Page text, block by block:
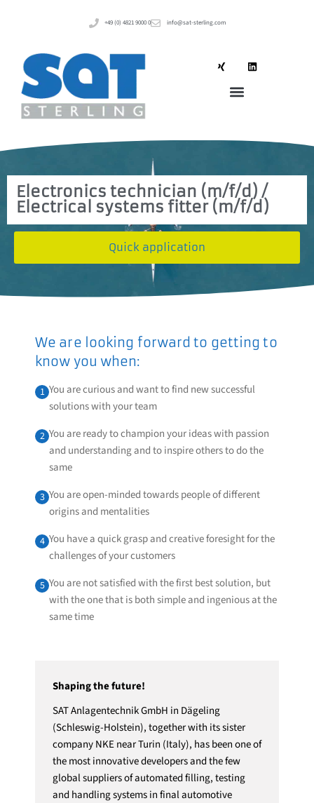
+49 (0) 4821 9000 0 info@sat-sterling.com
Electronics technician (m/f/d) /
Electrical systems fitter (m/f/d)
Quick application
Shaping the future!
SAT Anlagentechnik GmbH in Dägeling
(Schleswig-Holstein), together with its sister
company NKE near Turin (Italy), has been one of
the most innovative developers and the few
global suppliers of automated filling, testing
and handling systems in final automotive
We are looking forward to getting to
know you when:
1 You are curious and want to find new successful
solutions with your team
2 You are ready to champion your ideas with passion
and understanding and to inspire others to do the
same
3 You are open-minded towards people of different
origins and mentalities
4 You have a quick grasp and creative foresight for the
challenges of your customers
5 You are not satisfied with the first best solution, but
with the one that is both simple and ingenious at the
same time